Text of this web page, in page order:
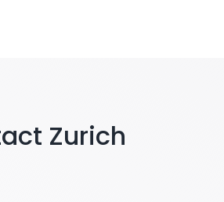
Zurich